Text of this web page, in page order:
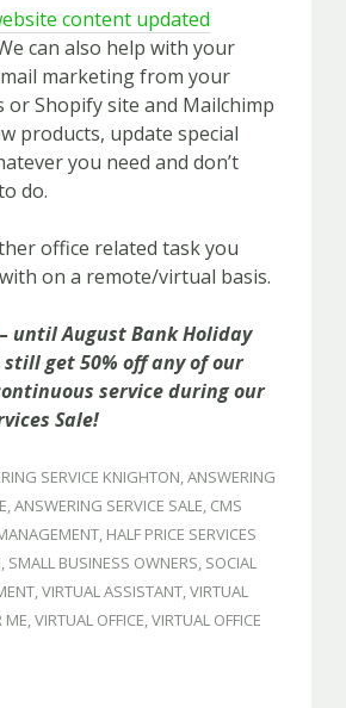
content updated
can also help with your
marketing from your
or Shopify site and Mailchimp
products, update special
you need and don’t
do.
office related task you
on a remote/virtual basis.
– until August Bank Holiday
still get 50% off any of our
service during our
Sale!
SERVICE KNIGHTON,ANSWERING
,ANSWERING SERVICE SALE, CMS
, HALF PRICE SERVICES
, SMALL BUSINESS OWNERS, SOCIAL
,VIRTUAL ASSISTANT,VIRTUAL
ME,VIRTUAL OFFICE,VIRTUAL OFFICE